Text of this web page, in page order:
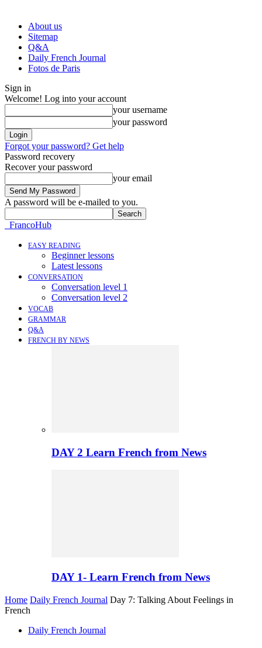
About us
Sitemap
Q&A
Daily French Journal
Fotos de Paris
Sign in
Welcome! Log into your account
your username
your password
Forgot your password? Get help
Password recovery
Recover your password
your email
A password will be e-mailed to you.
FrancoHub
EASY READING
Beginner lessons
Latest lessons
CONVERSATION
Conversation level 1
Conversation level 2
VOCAB
GRAMMAR
Q&A
FRENCH BY NEWS
DAY 2 Learn French from News
DAY 1- Learn French from News
Home Daily French Journal Day 7: Talking About Feelings in
French
Daily French Journal